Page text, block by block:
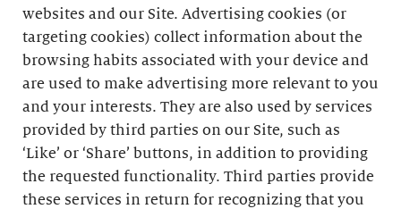
websites and our Site. Advertising cookies (or
targeting cookies) collect information about the
browsing habits associated with your device and
are used to make advertising more relevant to you
and your interests. They are also used by services
provided by third parties on our Site, such as
‘Like’ or ‘Share’ buttons, in addition to providing
the requested functionality. Third parties provide
these services in return for recognizing that you